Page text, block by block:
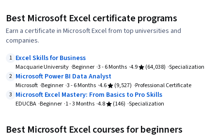
Best Microsoft Excel certificate programs
Earn a certificate in Microsoft Excel from top universities and
companies.
1 Excel Skills for Business
Macquarie University Beginner 3 - 6 Months 4.9 (64,038) Specialization
2 Microsoft Power BI Data Analyst
Microsoft Beginner 3 - 6 Months 4.6 (9,527) Professional Certificate
3 Microsoft Excel Mastery: From Basics to Pro Skills
EDUCBA Beginner 1 - 3 Months 4.8 (146) Specialization
Best Microsoft Excel courses for beginners